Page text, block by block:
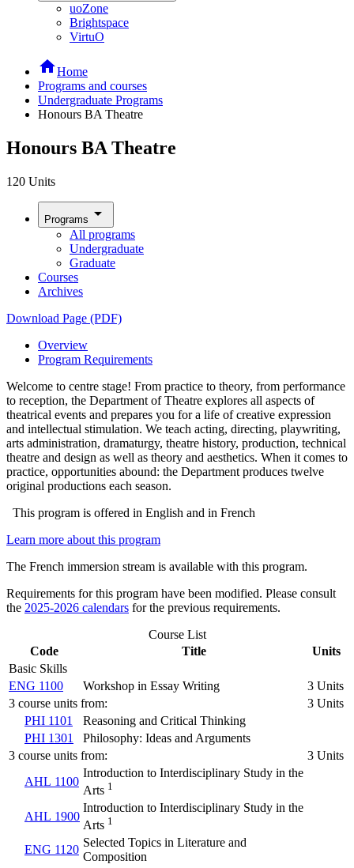
uoZone
Brightspace
VirtuO
homeHome
Programs and courses
Undergraduate Programs
Honours BA Theatre
Honours BA Theatre
120 Units
Programs arrow_drop_down
All programs
Undergraduate
Graduate
Courses
Archives
Download Page (PDF)
Overview
Program Requirements
Welcome to centre stage! From practice to theory, from performance
to reception, the Department of Theatre explores all aspects of
theatrical events and prepares you for a life of creative expression
and intellectual stimulation. We teach acting, directing, playwriting,
arts administration, dramaturgy, theatre history, production, technical
theatre and design as well as theory and aesthetics. When it comes to
practice, opportunities abound: the Department produces twelve
original productions each season.
This program is offered in English and in French
Learn more about this program
The French immersion stream is available with this program.
Requirements for this program have been modified. Please consult
the 2025-2026 calendars for the previous requirements.
Course List
Code
Title
Units
Basic Skills
ENG 1100
Workshop in Essay Writing
3 Units
3 course units from:
3 Units
PHI 1101
Reasoning and Critical Thinking
PHI 1301
Philosophy: Ideas and Arguments
3 course units from:
3 Units
AHL 1100
Introduction to Interdisciplinary Study in the
Arts 1
AHL 1900
Introduction to Interdisciplinary Study in the
Arts 1
ENG 1120
Selected Topics in Literature and
Composition